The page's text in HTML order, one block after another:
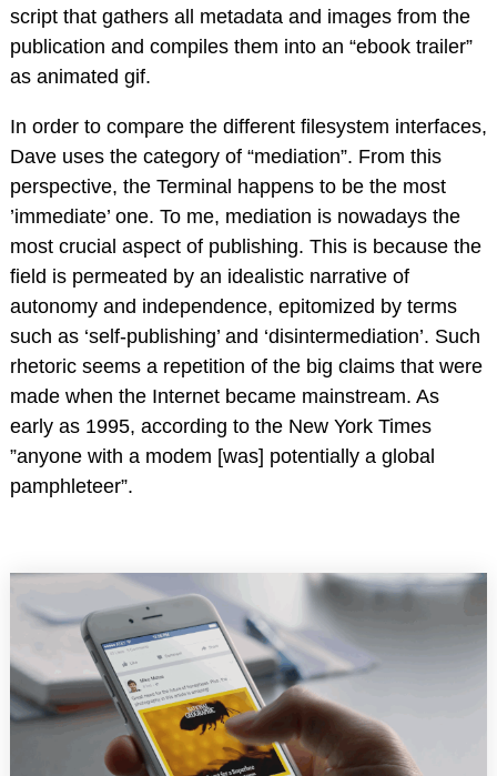
script that gathers all metadata and images from the
publication and compiles them into an “ebook trailer”
as animated gif.
In order to compare the different filesystem interfaces,
Dave uses the category of “mediation”. From this
perspective, the Terminal happens to be the most
’immediate’ one. To me, mediation is nowadays the
most crucial aspect of publishing. This is because the
field is permeated by an idealistic narrative of
autonomy and independence, epitomized by terms
such as ‘self-publishing’ and ‘disintermediation’. Such
rhetoric seems a repetition of the big claims that were
made when the Internet became mainstream. As
early as 1995, according to the New York Times
”anyone with a modem [was] potentially a global
pamphleteer”.